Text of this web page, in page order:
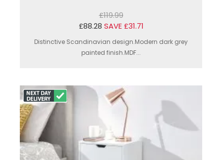
£119.99
£88.28 SAVE £31.71
Distinctive Scandinavian design.Modern dark grey
painted finish.MDF...